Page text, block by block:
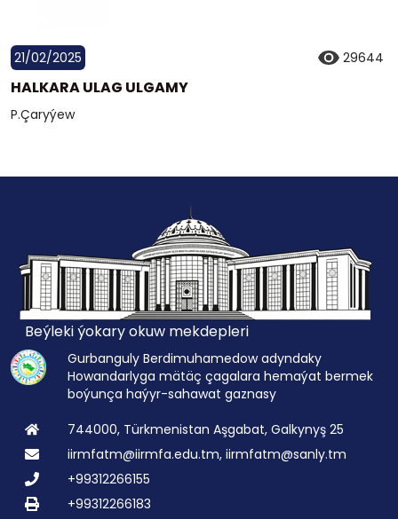
21/02/2025 29644
HALKARA ULAG ULGAMY
P.Çaryýew
Beýleki ýokary okuw mekdepleri
Gurbanguly Berdimuhamedow adyndaky
Howandarlyga mätäç çagalara hemaýat bermek
boýunça haýyr-sahawat gaznasy
744000, Türkmenistan Aşgabat, Galkynyş 25
iirmfatm@iirmfa.edu.tm, iirmfatm@sanly.tm
+99312266155
+99312266183